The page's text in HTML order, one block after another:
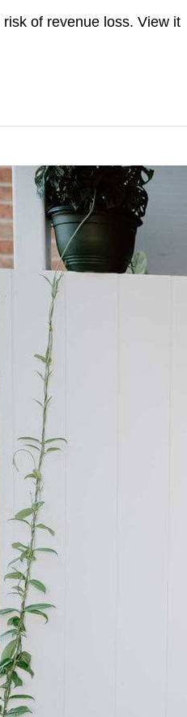
of revenue loss. View it